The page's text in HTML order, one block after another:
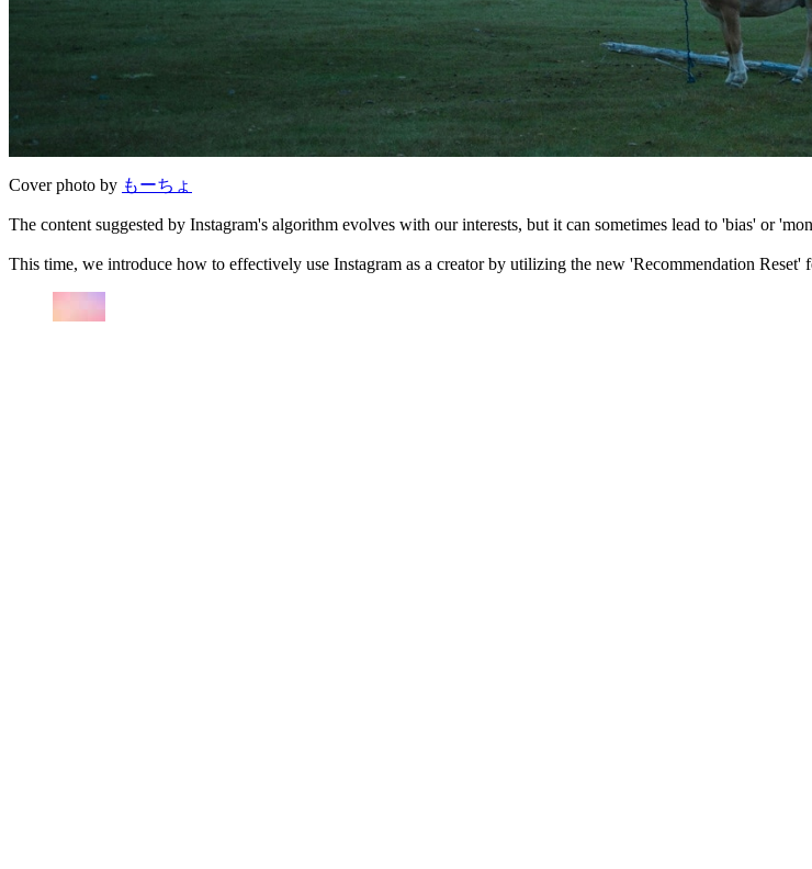
Cover photo by もーちょ
The content suggested by Instagram's algorithm evolves with our interests, but it can sometimes lead to 'bias' or
This time, we introduce how to effectively use Instagram as a creator by utilizing the new 'Recommendation Reset'